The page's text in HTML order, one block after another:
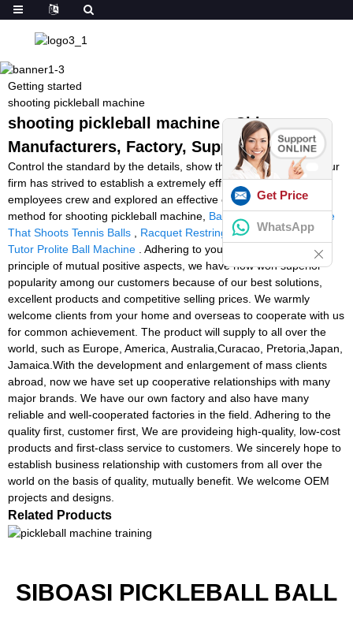
Getting started
shooting pickleball machine
shooting pickleball machine - China
Manufacturers, Factory, Suppliers
Control the standard by the details, show the power by quality. Our
firm has strived to establish a extremely efficient and stable
employees crew and explored an effective excellent command
method for shooting pickleball machine, Ball For Tennis,Machine
That Shoots Tennis Balls
Racquet Restringing Machine,Tennis
Tutor Prolite Ball Machine . Adhering to your small business
principle of mutual positive aspects, we have now won superior
popularity among our customers because of our best solutions,
excellent products and competitive selling prices. We warmly
welcome clients from your home and overseas to cooperate with us
for common achievement. The product will supply to all over the
world, such as Europe, America, Australia,Curacao, Pretoria,Japan,
Jamaica.With the development and enlargement of mass clients
abroad, now we have set up cooperative relationships with many
major brands. We have our own factory and also have many
reliable and well-cooperated factories in the field. Adhering to the
quality first, customer first, We are provideing high-quality, low-cost
products and first-class service to customers. We sincerely hope to
establish business relationship with customers from all over the
world on the basis of quality, mutually benefit. We welcome OEM
projects and designs.
Related Products
SIBOASI PICKLEBALL BALL
Get Price
WhatsApp